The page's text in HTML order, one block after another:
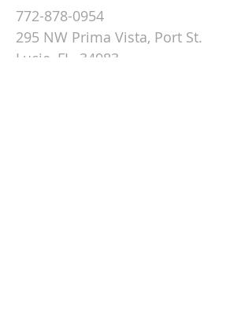
772-878-0954
295 NW Prima Vista, Port St.
Lucie, FL 34983